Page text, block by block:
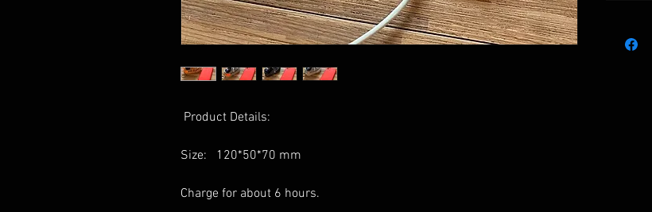
Product Details:
Size: 120*50*70 mm
Charge for about 6 hours.